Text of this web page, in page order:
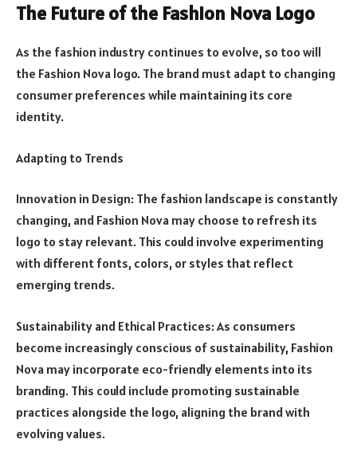
The Future of the Fashion Nova Logo
As the fashion industry continues to evolve, so too will
the Fashion Nova logo. The brand must adapt to changing
consumer preferences while maintaining its core
identity.
Adapting to Trends
Innovation in Design: The fashion landscape is constantly
changing, and Fashion Nova may choose to refresh its
logo to stay relevant. This could involve experimenting
with different fonts, colors, or styles that reflect
emerging trends.
Sustainability and Ethical Practices: As consumers
become increasingly conscious of sustainability, Fashion
Nova may incorporate eco-friendly elements into its
branding. This could include promoting sustainable
practices alongside the logo, aligning the brand with
evolving values.